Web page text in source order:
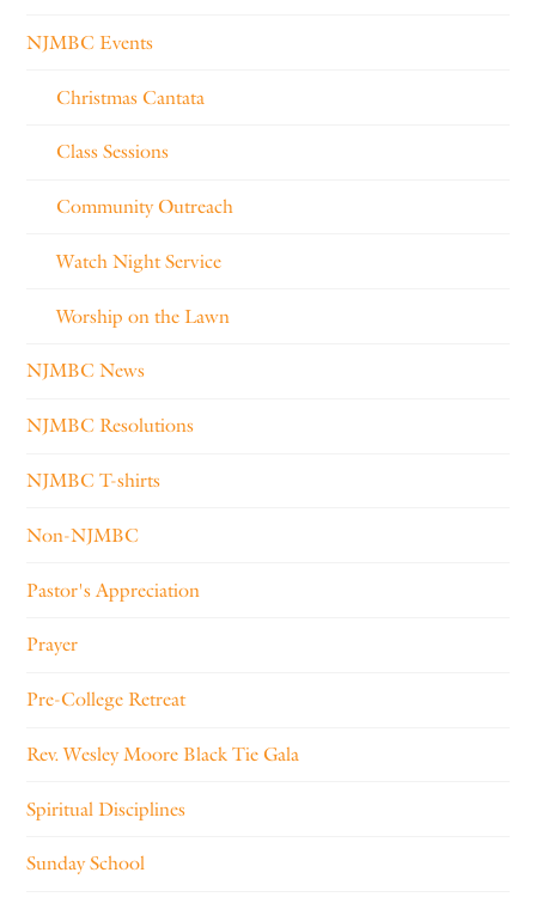
NJMBC Events
Christmas Cantata
Class Sessions
Community Outreach
Watch Night Service
Worship on the Lawn
NJMBC News
NJMBC Resolutions
NJMBC T-shirts
Non-NJMBC
Pastor's Appreciation
Prayer
Pre-College Retreat
Rev. Wesley Moore Black Tie Gala
Spiritual Disciplines
Sunday School